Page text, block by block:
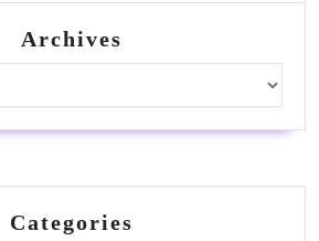
Archives
Categories